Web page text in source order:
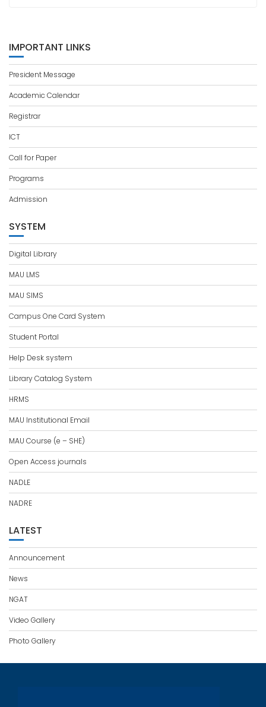
IMPORTANT LINKS
President Message
Academic Calendar
Registrar
ICT
Call for Paper
Programs
Admission
SYSTEM
Digital Library
MAU LMS
MAU SIMS
Campus One Card System
Student Portal
Help Desk system
Library Catalog System
HRMS
MAU Institutional Email
MAU Course (e – SHE)
Open Access journals
NADLE
NADRE
LATEST
Announcement
News
NGAT
Video Gallery
Photo Gallery